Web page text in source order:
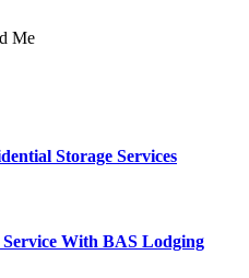
Storage Services
With BAS Lodging